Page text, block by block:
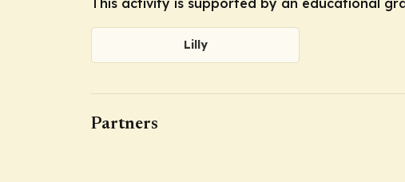
Lilly
Partners